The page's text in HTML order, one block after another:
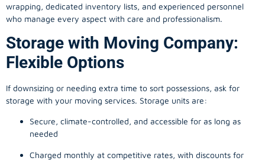
wrapping, dedicated inventory lists, and experienced personnel
who manage every aspect with care and professionalism.
Storage with Moving Company:
Flexible Options
If downsizing or needing extra time to sort possessions, ask for
storage with your moving services. Storage units are:
Secure, climate-controlled, and accessible for as long as
needed
Charged monthly at competitive rates, with discounts for